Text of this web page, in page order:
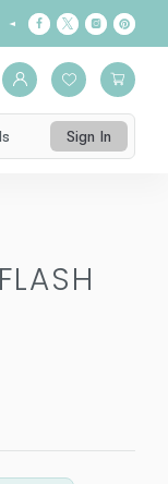
Free Shipping
Sign In